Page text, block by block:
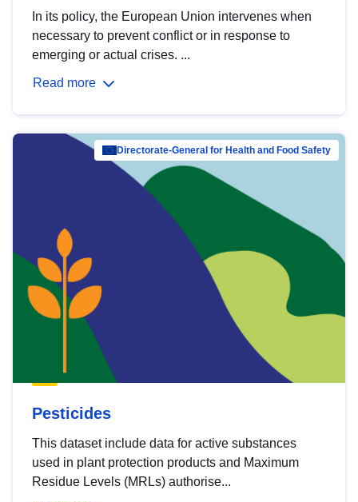
In its policy, the European Union intervenes when
necessary to prevent conflict or in response to
emerging or actual crises. ...
Read more
Directorate-General for Health and Food Safety
Pesticides
This dataset include data for active substances
used in plant protection products and Maximum
Residue Levels (MRLs) authorise...